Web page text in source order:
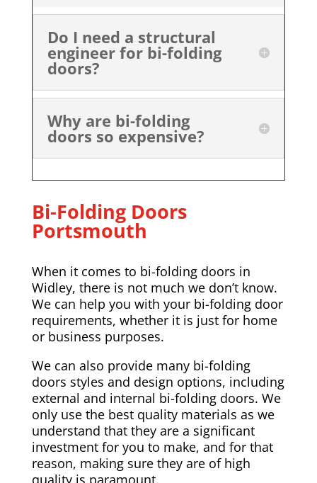
Do I need a structural
engineer for bi-folding
doors?
Why are bi-folding
doors so expensive?
Bi-Folding Doors
Portsmouth
When it comes to bi-folding doors in
Widley, there is not much we don’t know.
We can help you with your bi-folding door
requirements, whether it is just for home
or business purposes.
We can also provide many bi-folding
doors styles and design options, including
external and internal bi-folding doors. We
only use the best quality materials as we
understand that they are a significant
investment for you to make, and for that
reason, making sure they are of high
quality is paramount.